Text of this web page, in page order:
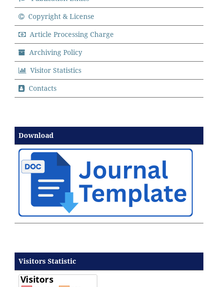
Copyright & License
Article Processing Charge
Archiving Policy
Visitor Statistics
Contacts
Download
Visitors Statistic